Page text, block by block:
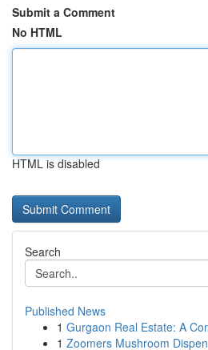
Submit a Comment
No HTML
HTML is disabled
Search
Published News
1 Gurgaon Real Estate: A
1 Zoomers Mushroom